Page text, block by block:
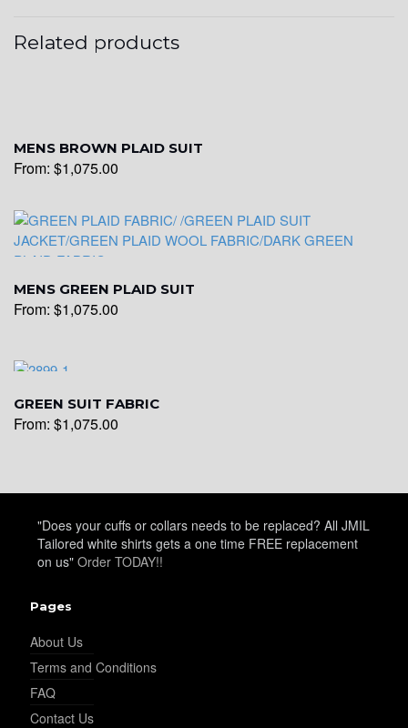
YL22
Related products
MENS BROWN PLAID SUIT
From: $1,075.00
MENS GREEN PLAID SUIT
From: $1,075.00
GREEN SUIT FABRIC
From: $1,075.00
"Does your cuffs or collars needs to be replaced? All JMIL
Tailored white shirts gets a one time FREE replacement
on us" Order TODAY!!
Pages
About Us
Terms and Conditions
FAQ
Contact Us